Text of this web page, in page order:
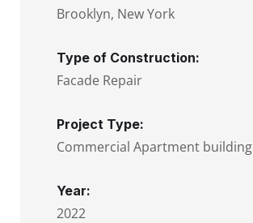
Brooklyn, New York
Type of Construction:
Facade Repair
Project Type:
Commercial Apartment building
Year:
2022